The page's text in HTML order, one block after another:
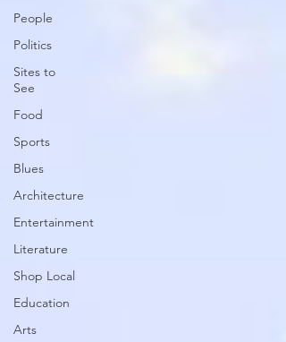
People
Politics
Sites to
See
Food
Sports
Blues
Architecture
Entertainment
Literature
Shop Local
Education
Arts